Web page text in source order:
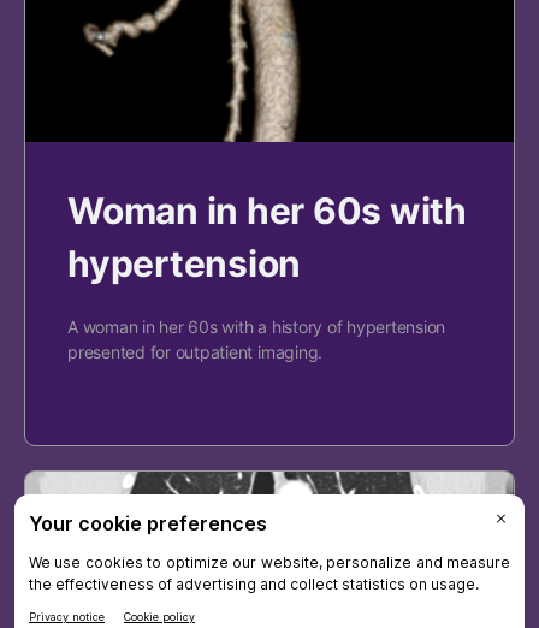
Woman in her 60s with
hypertension
A woman in her 60s with a history of hypertension
presented for outpatient imaging.